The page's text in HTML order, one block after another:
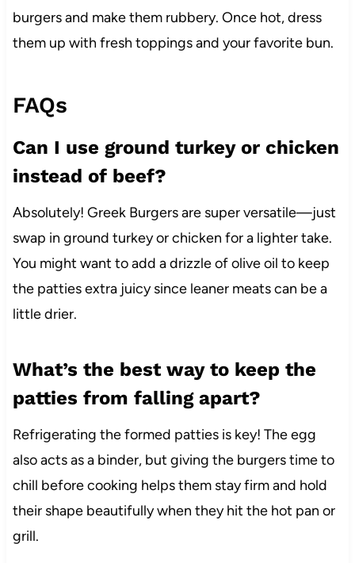
burgers and make them rubbery. Once hot, dress
them up with fresh toppings and your favorite bun.
FAQs
Can I use ground turkey or chicken
instead of beef?
Absolutely! Greek Burgers are super versatile—just
swap in ground turkey or chicken for a lighter take.
You might want to add a drizzle of olive oil to keep
the patties extra juicy since leaner meats can be a
little drier.
What’s the best way to keep the
patties from falling apart?
Refrigerating the formed patties is key! The egg
also acts as a binder, but giving the burgers time to
chill before cooking helps them stay firm and hold
their shape beautifully when they hit the hot pan or
grill.